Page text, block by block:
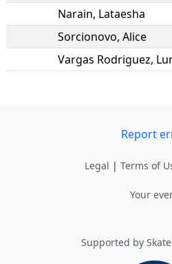
Narain, Lataesha
Sorcionovo, Alice
Vargas Rodriguez,
Report
Legal | Terms of
Your
Supported by